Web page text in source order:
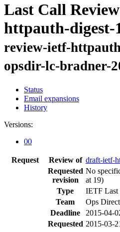
Last Call
httpauth-digest-
review-ietf-
opsdir-lc-bradner-
Status
Email expansions
History
Versions:
00
Request Review of draft-ietf-
Requested
revision
No
at 19)
Type
IETF Last
Team
Ops
Deadline
2015-04-
Requested 2015-03-